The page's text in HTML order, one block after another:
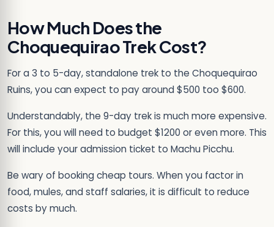
How Much Does the
Choquequirao Trek Cost?
For a 3 to 5-day, standalone trek to the Choquequirao
Ruins, you can expect to pay around $500 too $600.
Understandably, the 9-day trek is much more expensive.
For this, you will need to budget $1200 or even more. This
will include your admission ticket to Machu Picchu.
Be wary of booking cheap tours. When you factor in
food, mules, and staff salaries, it is difficult to reduce
costs by much.